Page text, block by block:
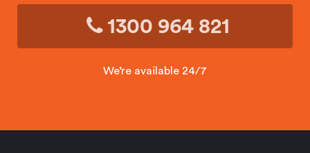
1300 964 821
We’re available 24/7